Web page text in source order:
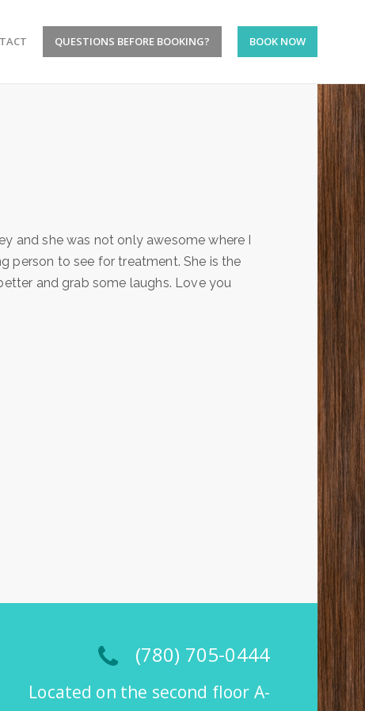
QUESTIONS BEFORE BOOKING? BOOK NOW
and she was not only awesome where I
person to see for treatment. She is the
and grab some laughs. Love you
(780) 705-0444
Located on the second floor A-